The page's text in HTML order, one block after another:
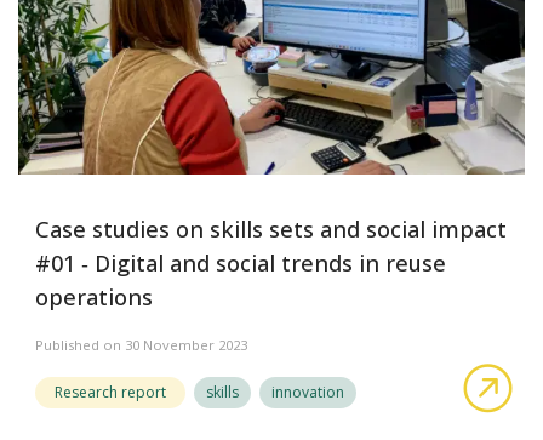
Case studies on skills sets and social impact
#01 ‑ Digital and social trends in reuse
operations
Published on 30 November 2023
Research report skills innovation